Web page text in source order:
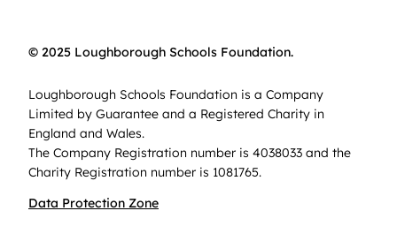
© 2025 Loughborough Schools Foundation.
Loughborough Schools Foundation is a Company
Limited by Guarantee and a Registered Charity in
England and Wales.
The Company Registration number is 4038033 and the
Charity Registration number is 1081765.
Data Protection Zone